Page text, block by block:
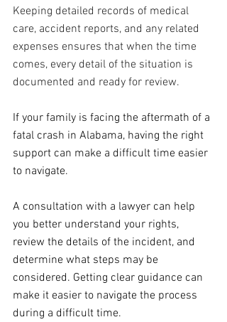
Keeping detailed records of medical
care, accident reports, and any related
expenses ensures that when the time
comes, every detail of the situation is
documented and ready for review.
If your family is facing the aftermath of a
fatal crash in Alabama, having the right
support can make a difficult time easier
to navigate.
A consultation with a lawyer can help
you better understand your rights,
review the details of the incident, and
determine what steps may be
considered. Getting clear guidance can
make it easier to navigate the process
during a difficult time.